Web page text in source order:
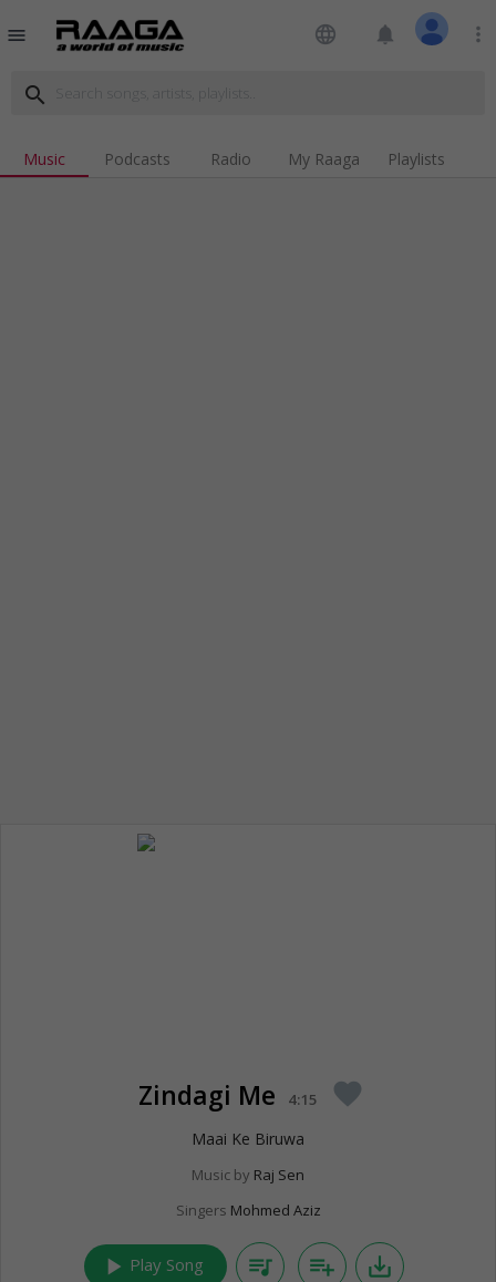
menu language notifications more_vert
search
Music Podcasts Radio My Raaga Playlists
Zindagi Me 4:15 favorite
Maai Ke Biruwa
Music by Raj Sen
Singers Mohmed Aziz
play_arrow Play Song queue_music playlist_add save_alt